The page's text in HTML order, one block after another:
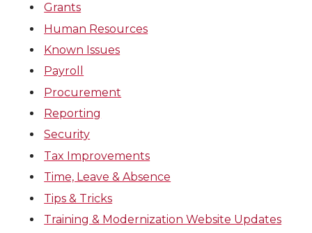
Grants
Human Resources
Known Issues
Payroll
Procurement
Reporting
Security
Tax Improvements
Time, Leave & Absence
Tips & Tricks
Training & Modernization Website Updates